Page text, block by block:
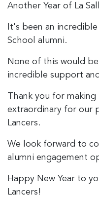
Another Year of La
It's been an
School alumni.
None of this would
incredible support
Thank you for making
extraordinary for our
Lancers.
We look forward to
alumni engagement
Happy New Year to
Lancers!